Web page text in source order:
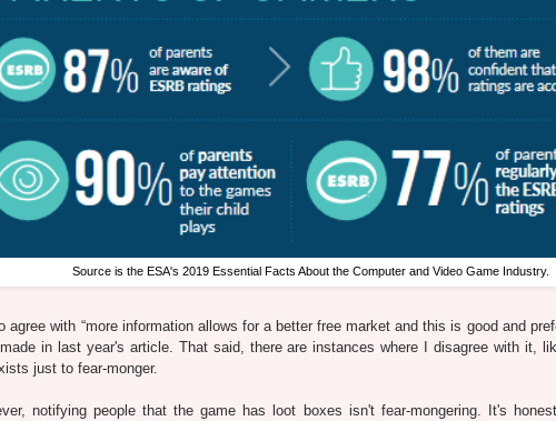
Source is the ESA's 2019 Essential Facts About the Computer and Video Game Industry.
agree with “more information allows for a better free market and this is good and
in last year's article. That said, there are instances where I disagree with it,
just to fear-monger.
notifying people that the game has loot boxes isn't fear-mongering. It's